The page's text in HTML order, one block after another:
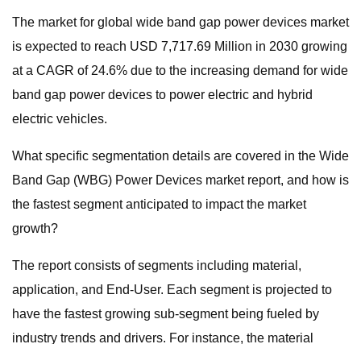
The market for global wide band gap power devices market
is expected to reach USD 7,717.69 Million in 2030 growing
at a CAGR of 24.6% due to the increasing demand for wide
band gap power devices to power electric and hybrid
electric vehicles.
What specific segmentation details are covered in the Wide
Band Gap (WBG) Power Devices market report, and how is
the fastest segment anticipated to impact the market
growth?
The report consists of segments including material,
application, and End-User. Each segment is projected to
have the fastest growing sub-segment being fueled by
industry trends and drivers. For instance, the material